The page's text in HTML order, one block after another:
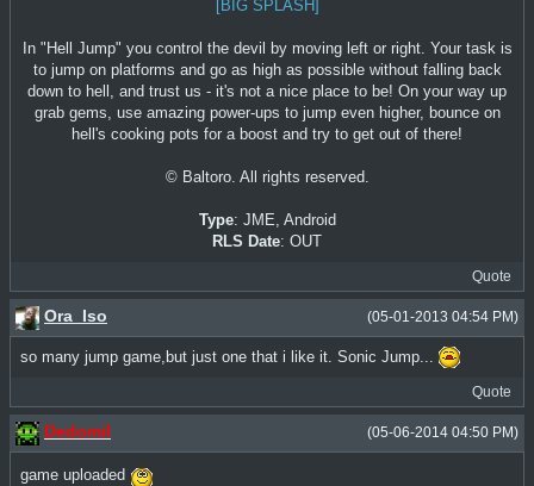
[BIG SPLASH]
In "Hell Jump" you control the devil by moving left or right. Your task is
to jump on platforms and go as high as possible without falling back
down to hell, and trust us - it's not a nice place to be! On your way up
grab gems, use amazing power-ups to jump even higher, bounce on
hell's cooking pots for a boost and try to get out of there!
© Baltoro. All rights reserved.
Type: JME, Android
RLS Date: OUT
Quote
(05-01-2013 04:54 PM)
Ora_Iso
so many jump game,but just one that i like it. Sonic Jump...
Quote
(05-06-2014 04:50 PM)
Dedomil
game uploaded